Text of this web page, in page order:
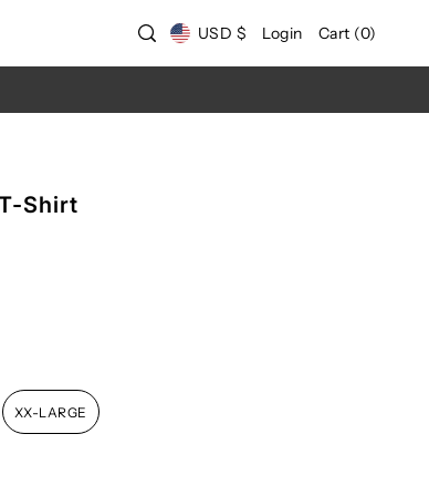
USD $ Login Cart (0)
Shirt
XX-LARGE